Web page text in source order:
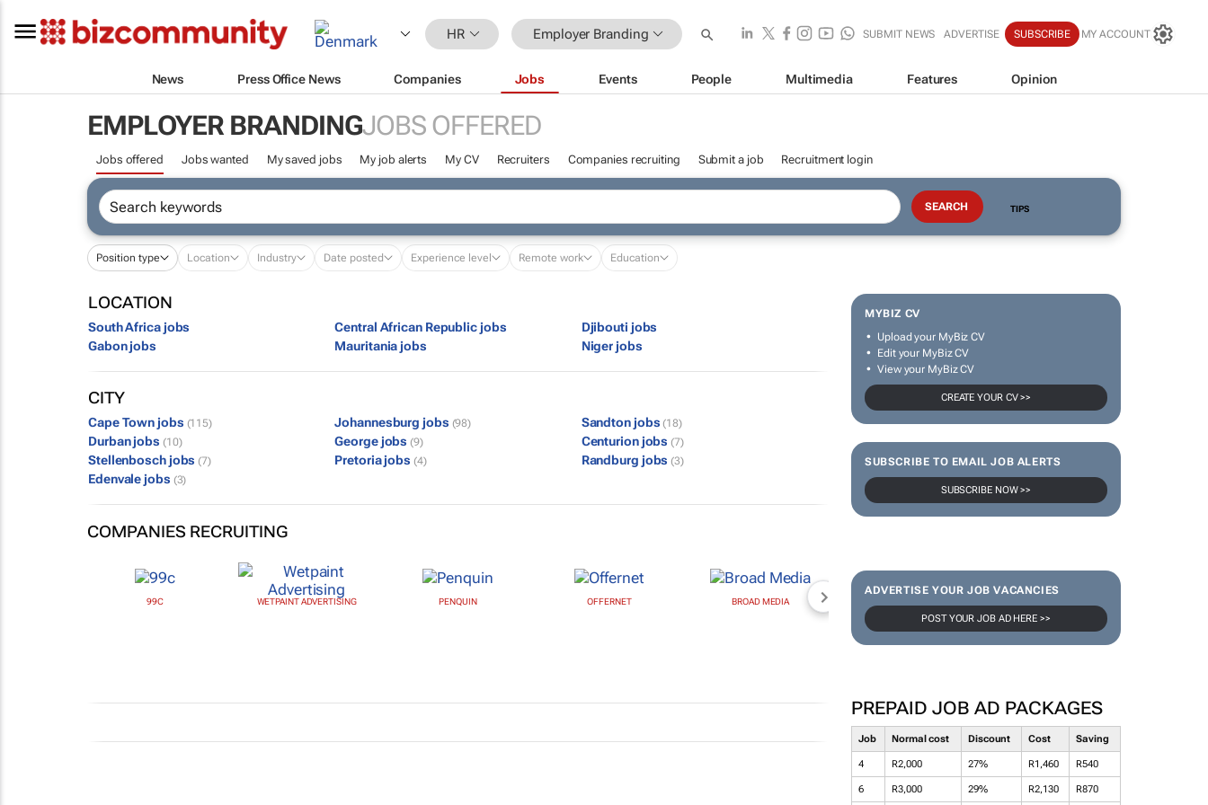
HR Employer Branding SUBMIT NEWS ADVERTISE SUBSCRIBE MY ACCOUNT
News Press Office News Companies Jobs Events People Multimedia Features Opinion
EMPLOYER BRANDINGJOBS OFFERED
Jobs offered Jobs wanted My saved jobs My job alerts My CV Recruiters Companies recruiting Submit a job Recruitment login
TIPS
Position type Location Industry Date posted Experience level Remote work Education
MYBIZ CV
Upload your MyBiz CV
Edit your MyBiz CV
View your MyBiz CV
CREATE YOUR CV >>
SUBSCRIBE TO EMAIL JOB ALERTS
SUBSCRIBE NOW >>
ADVERTISE YOUR JOB VACANCIES
POST YOUR JOB AD HERE >>
PREPAID JOB AD PACKAGES
Job Normal cost Discount Cost Saving
4 R2,000 27% R1,460 R540
6 R3,000 29% R2,130 R870
LOCATION
South Africa jobs Central African Republic jobs
Djibouti jobs
Gabon jobs
Mauritania jobs Niger jobs
CITY
Cape Town jobs (115) Johannesburg jobs (98) Sandton jobs (18)
Durban jobs (10) George jobs (9) Centurion jobs (7)
Stellenbosch jobs (7) Pretoria jobs (4) Randburg jobs (3)
Edenvale jobs (3)
COMPANIES RECRUITING
99C WETPAINT ADVERTISING PENQUIN OFFERNET BROAD MEDIA